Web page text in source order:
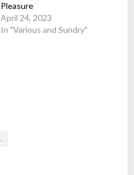
Pleasure
April 24, 2023
In "Various and Sundry"